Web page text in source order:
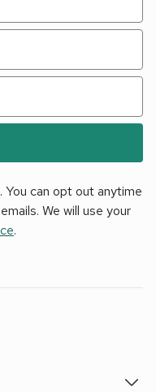
can opt out anytime
We will use your
.